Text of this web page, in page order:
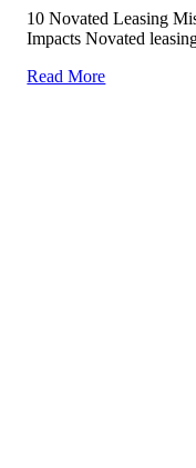
10 Novated Leasing
Impacts Novated
Read More